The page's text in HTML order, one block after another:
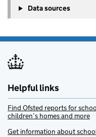
Data sources
Helpful links
Find Ofsted reports for
children’s homes and more
Get information about